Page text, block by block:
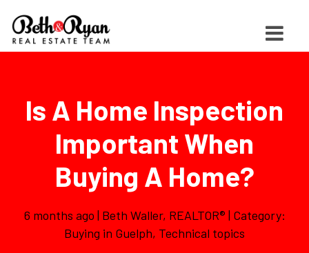
Is A Home Inspection
Important When
Buying A Home?
6 months ago | Beth Waller, REALTOR® | Category:
Buying in Guelph, Technical topics